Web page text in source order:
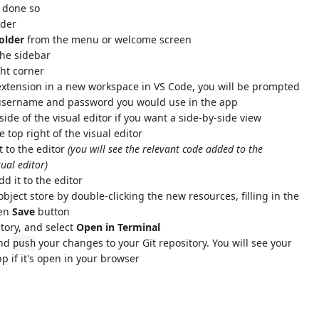
so
from the menu or welcome screen
sidebar
corner
in a new workspace in VS Code, you will be prompted
and password you would use in the app
of the visual editor if you want a side-by-side view
top right of the visual editor
to the editor (you will see the relevant code added to the
editor)
it to the editor
store by double-clicking the new resources, filling in the
Save button
and select Open in Terminal
push your changes to your Git repository. You will see your
if it's open in your browser